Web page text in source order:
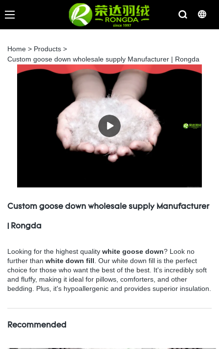
Home > Products >
Custom goose down wholesale supply Manufacturer | Rongda
Custom goose down wholesale supply Manufacturer
| Rongda
Looking for the highest quality white goose down? Look no
further than white down fill . Our white down fill is the perfect
choice for those who want the best of the best. It's incredibly soft
and fluffy, making it ideal for pillows, comforters, and other
bedding. Plus, it's hypoallergenic and provides superior insulation.
Recommended